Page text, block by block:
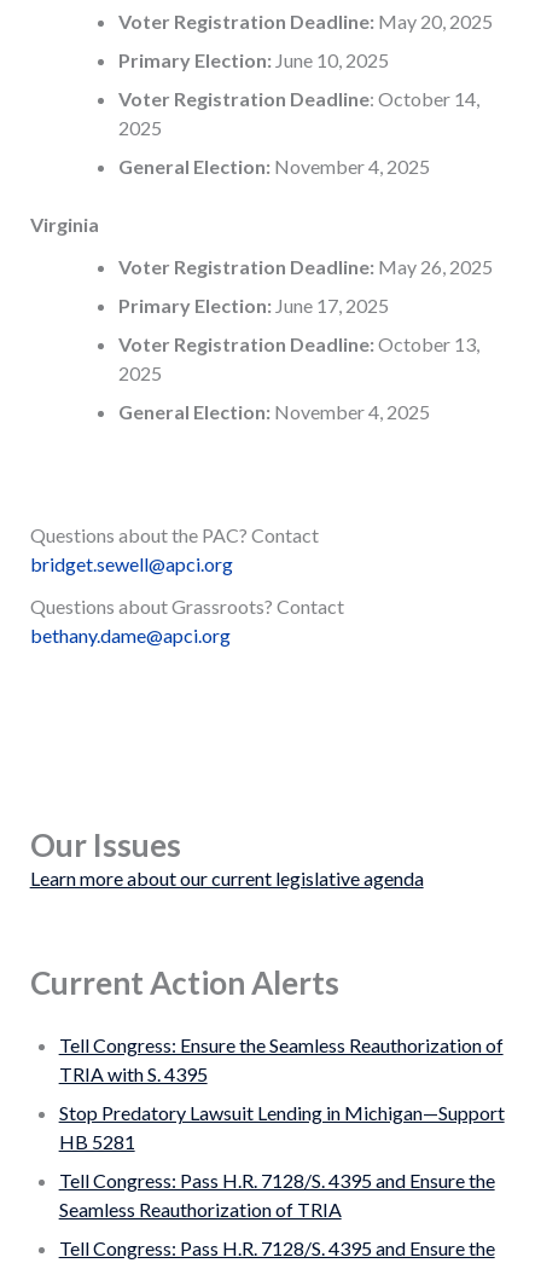
Voter Registration Deadline: May 20, 2025
Primary Election: June 10, 2025
Voter Registration Deadline: October 14,
2025
General Election: November 4, 2025
Virginia
Voter Registration Deadline: May 26, 2025
Primary Election: June 17, 2025
Voter Registration Deadline: October 13,
2025
General Election: November 4, 2025
Questions about the PAC? Contact
bridget.sewell@apci.org
Questions about Grassroots? Contact
bethany.dame@apci.org
Our Issues
Learn more about our current legislative agenda
Current Action Alerts
Tell Congress: Ensure the Seamless Reauthorization of
TRIA with S. 4395
Stop Predatory Lawsuit Lending in Michigan—Support
HB 5281
Tell Congress: Pass H.R. 7128/S. 4395 and Ensure the
Seamless Reauthorization of TRIA
Tell Congress: Pass H.R. 7128/S. 4395 and Ensure the